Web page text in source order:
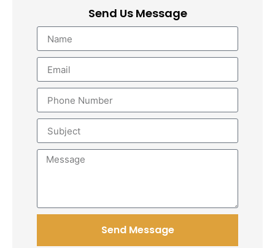
Send Us Message
Send Message